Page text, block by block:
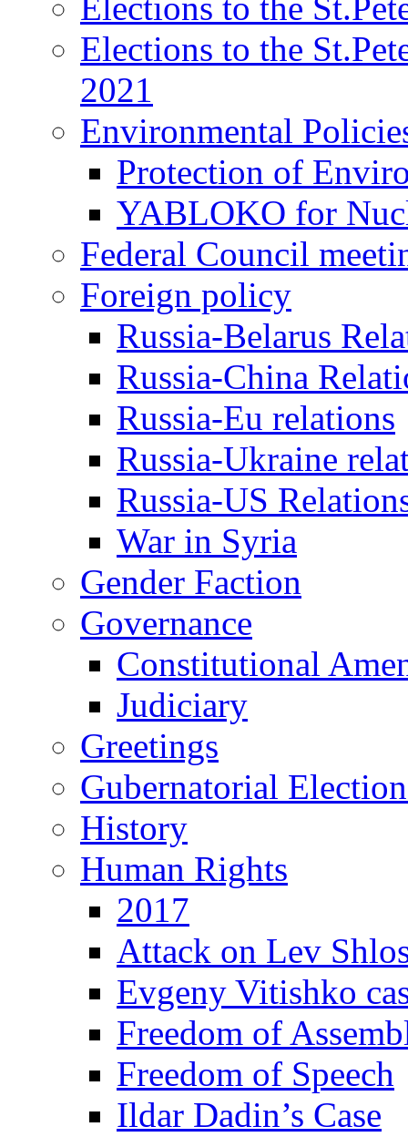
Elections to the
2021
Environmental
Protection of
YABLOKO for
Federal Council
Foreign policy
Russia-Belarus
Russia-China
Russia-Eu relations
Russia-Ukraine
Russia-US
War in Syria
Gender Faction
Governance
Constitutional
Judiciary
Greetings
Gubernatorial
History
Human Rights
2017
Attack on Lev
Evgeny Vitishko
Freedom of
Freedom of Speech
Ildar Dadin’s Case